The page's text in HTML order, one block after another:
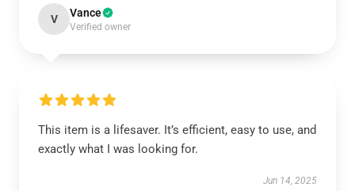
V Vance
Verified owner
This item is a lifesaver. It’s efficient, easy to use, and
exactly what I was looking for.
Jun 14, 2025